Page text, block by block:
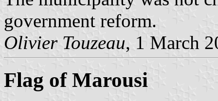
government reform.
Olivier Touzeau, 1 March
Flag of Marousi